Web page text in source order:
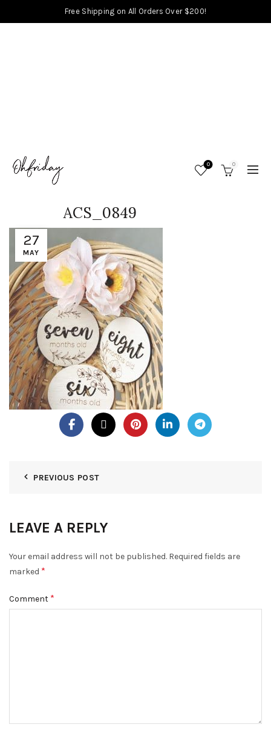
Free Shipping on All Orders Over $200!
0 0
27
MAY
ACS_0849
PREVIOUS POST
LEAVE A REPLY
Your email address will not be published. Required fields are
marked *
Comment *